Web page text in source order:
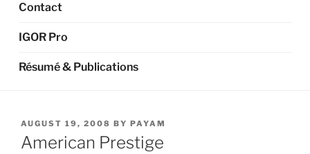
Contact
IGOR Pro
Résumé & Publications
POSTED
ON
AUGUST 19, 2008 BY PAYAM
American Prestige